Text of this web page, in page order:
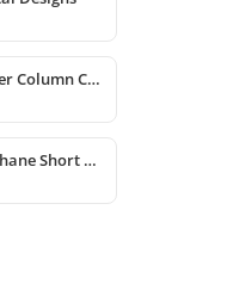
Polyurethane Pilaster Corner Column Capital Model
Classic Decorative Polyurethane Short Roman Column